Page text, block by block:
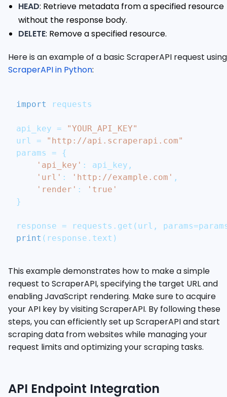
HEAD: Retrieve metadata from a specified resource
without the response body.
DELETE: Remove a specified resource.
Here is an example of a basic ScraperAPI request using
ScraperAPI in Python:
import requests
api_key =
"YOUR_API_KEY"
url =
"http://api.scraperapi.com"
params =
{
'api_key' : api_key ,
'url' : 'http://example.com' ,
'render' :
'true'
}
response = requests . get ( url , params=
print ( response . text )
This example demonstrates how to make a simple
request to ScraperAPI, specifying the target URL and
enabling JavaScript rendering. Make sure to acquire
your API key by visiting ScraperAPI. By following these
steps, you can efficiently set up ScraperAPI and start
scraping data from websites while managing your
request limits and optimizing your scraping tasks.
API Endpoint Integration